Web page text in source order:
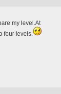
my level.At
four levels.